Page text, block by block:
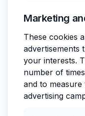
Marketing
These cookies
advertisements
your interests.
number of
and to
advertising